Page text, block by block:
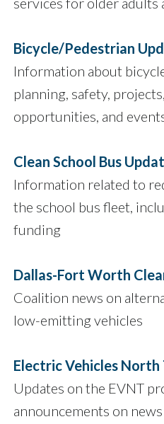
Bicycle/Pedestrian
Information about
planning, safety,
opportunities, and
Clean School Bus
Information related to
the school bus fleet,
funding
Dallas-Fort Worth
Coalition news on
low-emitting vehicles
Electric Vehicles North
Updates on the EVNT
announcements on